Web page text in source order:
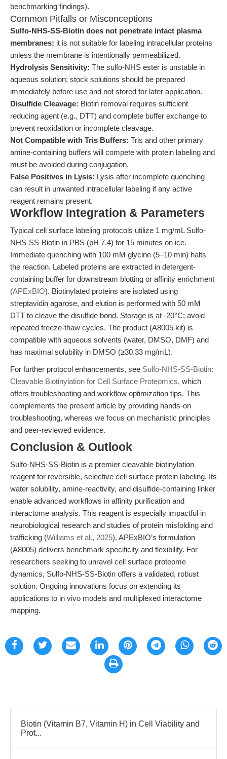
benchmarking findings).
Common Pitfalls or Misconceptions
Sulfo-NHS-SS-Biotin does not penetrate intact plasma
membranes; it is not suitable for labeling intracellular proteins
unless the membrane is intentionally permeabilized.
Hydrolysis Sensitivity: The sulfo-NHS ester is unstable in
aqueous solution; stock solutions should be prepared
immediately before use and not stored for later application.
Disulfide Cleavage: Biotin removal requires sufficient
reducing agent (e.g., DTT) and complete buffer exchange to
prevent reoxidation or incomplete cleavage.
Not Compatible with Tris Buffers: Tris and other primary
amine-containing buffers will compete with protein labeling and
must be avoided during conjugation.
False Positives in Lysis: Lysis after incomplete quenching
can result in unwanted intracellular labeling if any active
reagent remains present.
Workflow Integration & Parameters
Typical cell surface labeling protocols utilize 1 mg/mL Sulfo-
NHS-SS-Biotin in PBS (pH 7.4) for 15 minutes on ice.
Immediate quenching with 100 mM glycine (5–10 min) halts
the reaction. Labeled proteins are extracted in detergent-
containing buffer for downstream blotting or affinity enrichment
(APExBIO). Biotinylated proteins are isolated using
streptavidin agarose, and elution is performed with 50 mM
DTT to cleave the disulfide bond. Storage is at -20°C; avoid
repeated freeze-thaw cycles. The product (A8005 kit) is
compatible with aqueous solvents (water, DMSO, DMF) and
has maximal solubility in DMSO (≥30.33 mg/mL).
For further protocol enhancements, see Sulfo-NHS-SS-Biotin:
Cleavable Biotinylation for Cell Surface Proteomics, which
offers troubleshooting and workflow optimization tips. This
complements the present article by providing hands-on
troubleshooting, whereas we focus on mechanistic principles
and peer-reviewed evidence.
Conclusion & Outlook
Sulfo-NHS-SS-Biotin is a premier cleavable biotinylation
reagent for reversible, selective cell surface protein labeling. Its
water solubility, amine-reactivity, and disulfide-containing linker
enable advanced workflows in affinity purification and
interactome analysis. This reagent is especially impactful in
neurobiological research and studies of protein misfolding and
trafficking (Williams et al., 2025). APExBIO’s formulation
(A8005) delivers benchmark specificity and flexibility. For
researchers seeking to unravel cell surface proteome
dynamics, Sulfo-NHS-SS-Biotin offers a validated, robust
solution. Ongoing innovations focus on extending its
applications to in vivo models and multiplexed interactome
mapping.
Biotin (Vitamin B7, Vitamin H) in Cell Viability and
Prot...